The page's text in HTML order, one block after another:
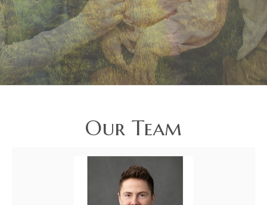
Our Team